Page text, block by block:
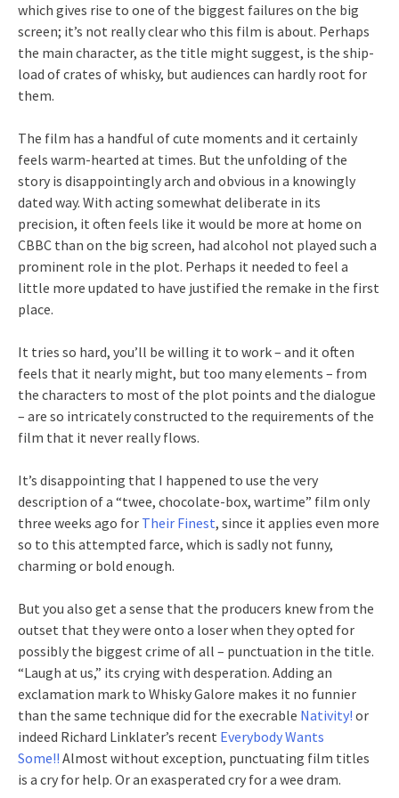
which gives rise to one of the biggest failures on the big
screen; it’s not really clear who this film is about. Perhaps
the main character, as the title might suggest, is the ship-
load of crates of whisky, but audiences can hardly root for
them.
The film has a handful of cute moments and it certainly
feels warm-hearted at times. But the unfolding of the
story is disappointingly arch and obvious in a knowingly
dated way. With acting somewhat deliberate in its
precision, it often feels like it would be more at home on
CBBC than on the big screen, had alcohol not played such a
prominent role in the plot. Perhaps it needed to feel a
little more updated to have justified the remake in the first
place.
It tries so hard, you’ll be willing it to work – and it often
feels that it nearly might, but too many elements – from
the characters to most of the plot points and the dialogue
– are so intricately constructed to the requirements of the
film that it never really flows.
It’s disappointing that I happened to use the very
description of a “twee, chocolate-box, wartime” film only
three weeks ago for Their Finest, since it applies even more
so to this attempted farce, which is sadly not funny,
charming or bold enough.
But you also get a sense that the producers knew from the
outset that they were onto a loser when they opted for
possibly the biggest crime of all – punctuation in the title.
“Laugh at us,” its crying with desperation. Adding an
exclamation mark to Whisky Galore makes it no funnier
than the same technique did for the execrable Nativity! or
indeed Richard Linklater’s recent Everybody Wants
Some!! Almost without exception, punctuating film titles
is a cry for help. Or an exasperated cry for a wee dram.